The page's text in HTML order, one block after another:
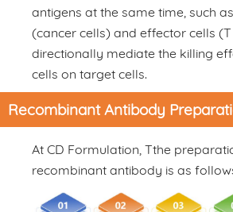
antigens at the same time, such
(cancer cells) and effector cells
directionally mediate the killing
cells on target cells.
Recombinant Antibody
At CD Formulation, Tthe
recombinant antibody is as